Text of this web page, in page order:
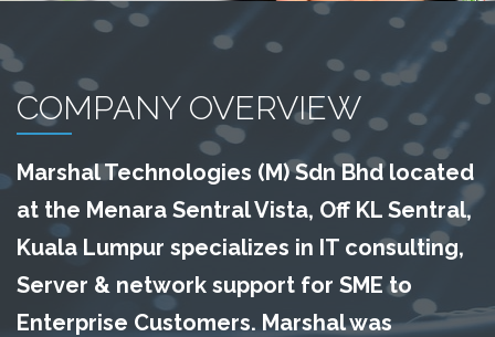
COMPANY OVERVIEW
Marshal Technologies (M) Sdn Bhdlocated
at the Menara Sentral Vista, Off KL Sentral,
Kuala Lumpur specializes in IT consulting,
Server & network support for SME to
Enterprise Customers. Marshal was